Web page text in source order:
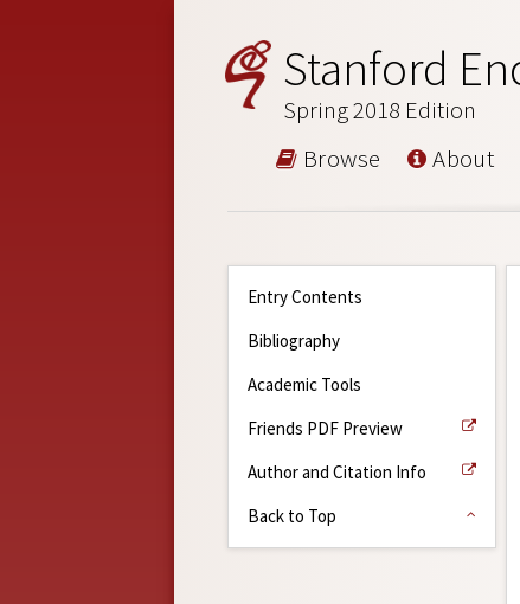
Stanford
Spring 2018 Edition
Browse About
Entry Contents
Bibliography
Academic Tools
Friends PDF Preview
Author and Citation Info
Back to Top